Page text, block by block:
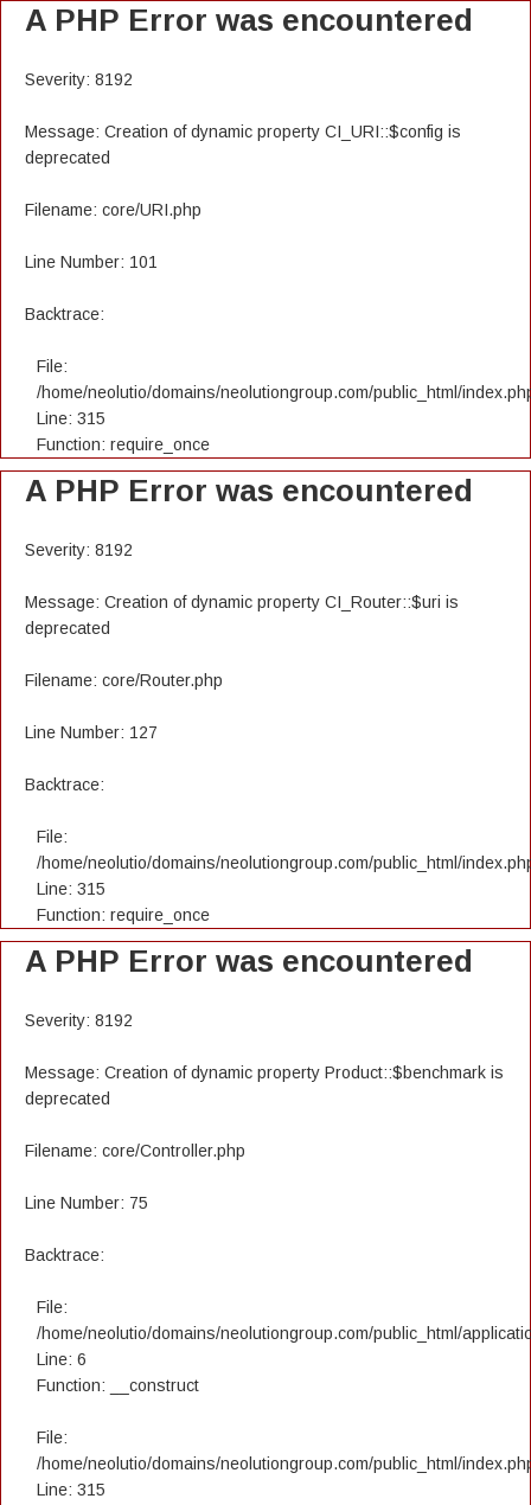
A PHP Error was encountered
Severity: 8192
Message: Creation of dynamic property CI_URI::$config is
deprecated
Filename: core/URI.php
Line Number: 101
Backtrace:
File:
/home/neolutio/domains/neolutiongroup.com/public_html/
Line: 315
Function: require_once
A PHP Error was encountered
Severity: 8192
Message: Creation of dynamic property CI_Router::$uri is
deprecated
Filename: core/Router.php
Line Number: 127
Backtrace:
File:
/home/neolutio/domains/neolutiongroup.com/public_html/
Line: 315
Function: require_once
A PHP Error was encountered
Severity: 8192
Message: Creation of dynamic property Product::$benchmark is
deprecated
Filename: core/Controller.php
Line Number: 75
Backtrace:
File:
/home/neolutio/domains/neolutiongroup.com/public_html/
Line: 6
Function: __construct
File:
/home/neolutio/domains/neolutiongroup.com/public_html/
Line: 315